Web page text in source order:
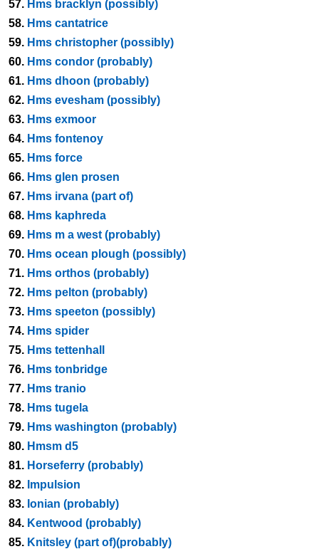
57. Hms bracklyn (possibly)
58. Hms cantatrice
59. Hms christopher (possibly)
60. Hms condor (probably)
61. Hms dhoon (probably)
62. Hms evesham (possibly)
63. Hms exmoor
64. Hms fontenoy
65. Hms force
66. Hms glen prosen
67. Hms irvana (part of)
68. Hms kaphreda
69. Hms m a west (probably)
70. Hms ocean plough (possibly)
71. Hms orthos (probably)
72. Hms pelton (probably)
73. Hms speeton (possibly)
74. Hms spider
75. Hms tettenhall
76. Hms tonbridge
77. Hms tranio
78. Hms tugela
79. Hms washington (probably)
80. Hmsm d5
81. Horseferry (probably)
82. Impulsion
83. Ionian (probably)
84. Kentwood (probably)
85. Knitsley (part of)(probably)